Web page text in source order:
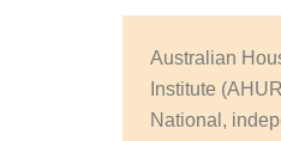
Australian
Institute
National,